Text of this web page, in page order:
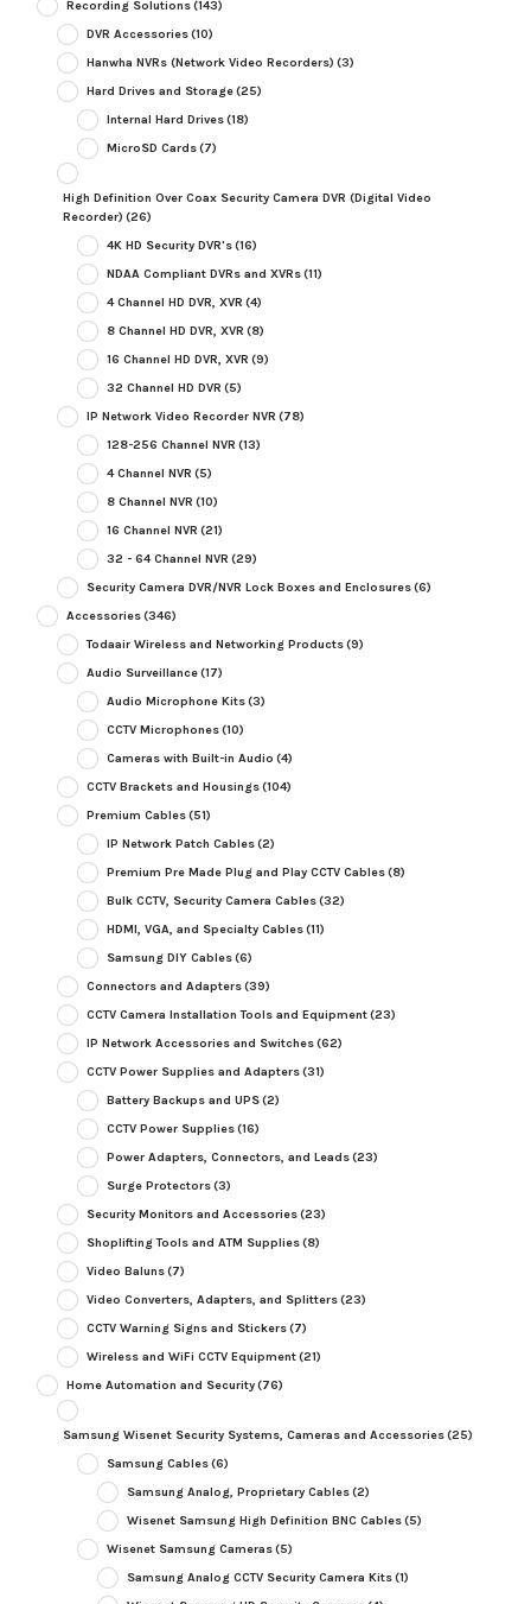
Recording Solutions(143)
DVR Accessories(10)
Hanwha NVRs (Network Video Recorders) (3)
Hard Drives and Storage(25)
Internal Hard Drives(18)
MicroSD Cards(7)
High Definition Over Coax Security Camera DVR (Digital Video
Recorder) (26)
4K HD Security DVR's(16)
NDAA Compliant DVRs and XVRs(11)
4 Channel HD DVR, XVR (4)
8 Channel HD DVR, XVR (8)
16 Channel HD DVR, XVR (9)
32 Channel HD DVR (5)
IP Network Video Recorder NVR (78)
128-256 Channel NVR (13)
4 Channel NVR (5)
8 Channel NVR (10)
16 Channel NVR (21)
32 - 64 Channel NVR (29)
Security Camera DVR/NVR Lock Boxes and Enclosures(6)
Accessories(346)
Todaair Wireless and Networking Products(9)
Audio Surveillance(17)
Audio Microphone Kits(3)
CCTV Microphones(10)
Cameras with Built-in Audio (4)
CCTV Brackets and Housings(104)
Premium Cables(51)
IP Network Patch Cables(2)
Premium Pre Made Plug and Play CCTV Cables(8)
Bulk CCTV, Security Camera Cables(32)
HDMI, VGA, and Specialty Cables(11)
Samsung DIY Cables(6)
Connectors and Adapters(39)
CCTV Camera Installation Tools and Equipment(23)
IP Network Accessories and Switches(62)
CCTV Power Supplies and Adapters(31)
Battery Backups and UPS(2)
CCTV Power Supplies(16)
Power Adapters, Connectors, and Leads(23)
Surge Protectors(3)
Security Monitors and Accessories(23)
Shoplifting Tools and ATM Supplies(8)
Video Baluns(7)
Video Converters, Adapters, and Splitters(23)
CCTV Warning Signs and Stickers(7)
Wireless and WiFi CCTV Equipment(21)
Home Automation and Security(76)
Samsung Wisenet Security Systems, Cameras and Accessories(25)
Samsung Cables(6)
Samsung Analog, Proprietary Cables(2)
Wisenet Samsung High Definition BNC Cables(5)
Wisenet Samsung Cameras(5)
Samsung Analog CCTV Security Camera Kits(1)